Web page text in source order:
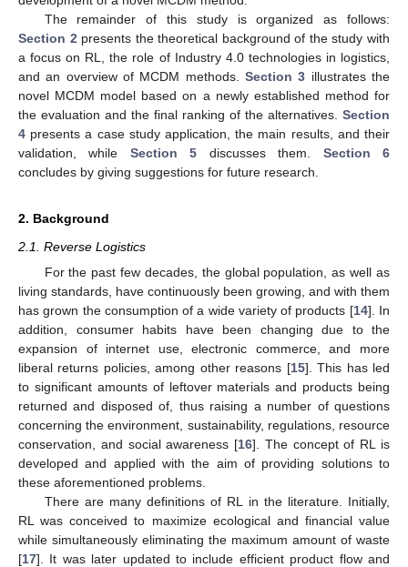
The remainder of this study is organized as follows:
Section 2 presents the theoretical background of the study with
a focus on RL, the role of Industry 4.0 technologies in logistics,
and an overview of MCDM methods. Section 3 illustrates the
novel MCDM model based on a newly established method for
the evaluation and the final ranking of the alternatives. Section
4 presents a case study application, the main results, and their
validation, while Section 5 discusses them. Section 6
concludes by giving suggestions for future research.
2. Background
2.1. Reverse Logistics
For the past few decades, the global population, as well as
living standards, have continuously been growing, and with them
has grown the consumption of a wide variety of products [14]. In
addition, consumer habits have been changing due to the
expansion of internet use, electronic commerce, and more
liberal returns policies, among other reasons [15]. This has led
to significant amounts of leftover materials and products being
returned and disposed of, thus raising a number of questions
concerning the environment, sustainability, regulations, resource
conservation, and social awareness [16]. The concept of RL is
developed and applied with the aim of providing solutions to
these aforementioned problems.
There are many definitions of RL in the literature. Initially,
RL was conceived to maximize ecological and financial value
while simultaneously eliminating the maximum amount of waste
[17]. It was later updated to include efficient product flow and